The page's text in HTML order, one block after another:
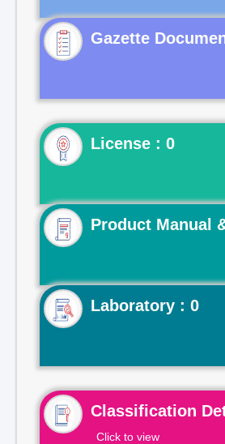
Gazette
License : 0
Product Manual
Laboratory : 0
Classification
Click to view